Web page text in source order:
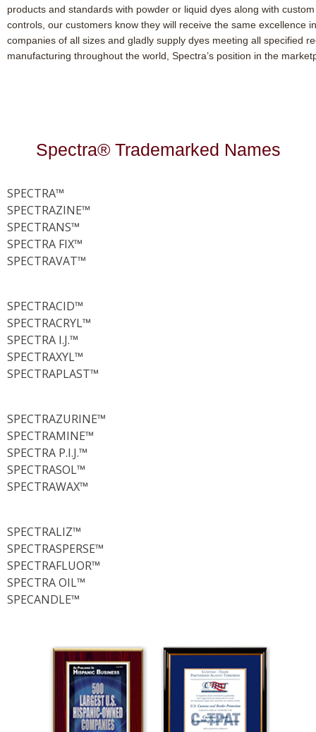
products and standards with powder or liquid dyes along with
controls, our customers know they will receive the same excellence
companies of all sizes and gladly supply dyes meeting all specified
manufacturing throughout the world, Spectra’s position in the
Spectra® Trademarked Names
SPECTRA™
SPECTRAZINE™
SPECTRANS™
SPECTRA FIX™
SPECTRAVAT™
SPECTRACID™
SPECTRACRYL™
SPECTRA I.J.™
SPECTRAXYL™
SPECTRAPLAST™
SPECTRAZURINE™
SPECTRAMINE™
SPECTRA P.I.J.™
SPECTRASOL™
SPECTRAWAX™
SPECTRALIZ™
SPECTRASPERSE™
SPECTRAFLUOR™
SPECTRA OIL™
SPECANDLE™